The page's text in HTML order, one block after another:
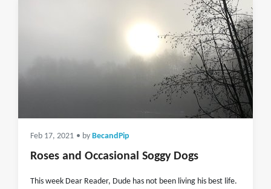
Feb 17, 2021 • by BecandPip
Roses and Occasional Soggy Dogs
This week Dear Reader, Dude has not been living his best life.